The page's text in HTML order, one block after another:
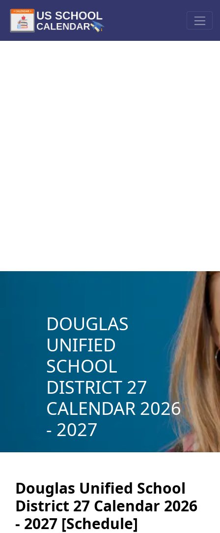
DOUGLAS
UNIFIED
SCHOOL
DISTRICT 27
CALENDAR 2026
- 2027
Douglas Unified School
District 27 Calendar 2026
- 2027 [Schedule]